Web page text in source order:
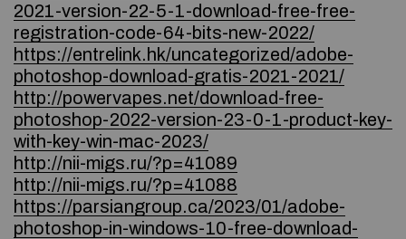
2021-version-22-5-1-download-free-free-
registration-code-64-bits-new-2022/
https://entrelink.hk/uncategorized/adobe-
photoshop-download-gratis-2021-2021/
http://powervapes.net/download-free-
photoshop-2022-version-23-0-1-product-key-
with-key-win-mac-2023/
http://nii-migs.ru/?p=41089
http://nii-migs.ru/?p=41088
https://parsiangroup.ca/2023/01/adobe-
photoshop-in-windows-10-free-download-